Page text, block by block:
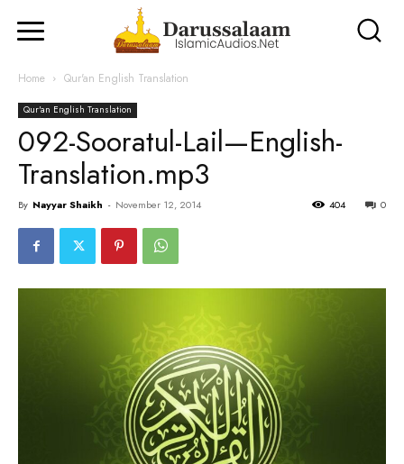
Home Qur'an English Translation
Qur'an English Translation
092-Sooratul-Lail—English-
Translation.mp3
By Nayyar Shaikh - November 12, 2014 0
404